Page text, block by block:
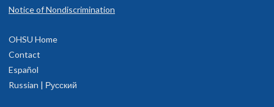
Notice of Nondiscrimination
OHSU Home
Contact
Español
Russian | Русский